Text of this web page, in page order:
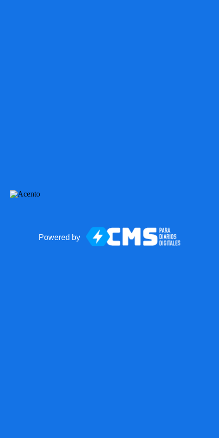
Powered by